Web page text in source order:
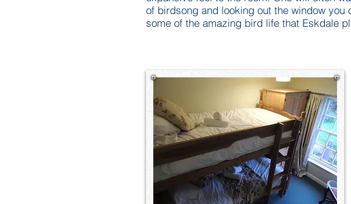
of birdsong and looking out the window you
some of the amazing bird life that Eskdale